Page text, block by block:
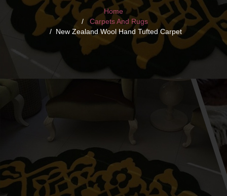
Home
Carpets And Rugs
New Zealand Wool Hand Tufted Carpet